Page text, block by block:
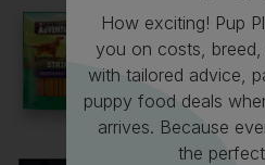
See all storiesHow exciting! Pup
you on costs, breed,
with tailored advice,
puppy food deals
arrives. Because
the